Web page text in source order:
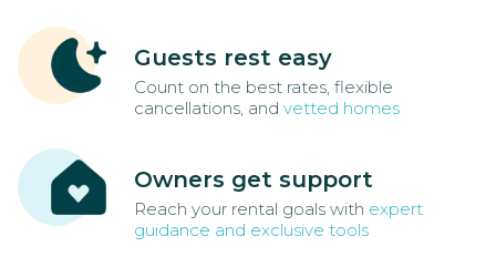
Guests rest easy
Count on the best rates, flexible
cancellations, and vetted homes
Owners get support
Reach your rental goals with expert
guidance and exclusive tools